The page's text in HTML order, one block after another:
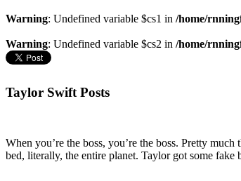
Warning: Undefined variable $cs1 in /home/
Warning: Undefined variable $cs2 in /home/
Taylor Swift Posts
When you’re the boss, you’re the boss. Pretty
bed, literally, the entire planet. Taylor got some fake